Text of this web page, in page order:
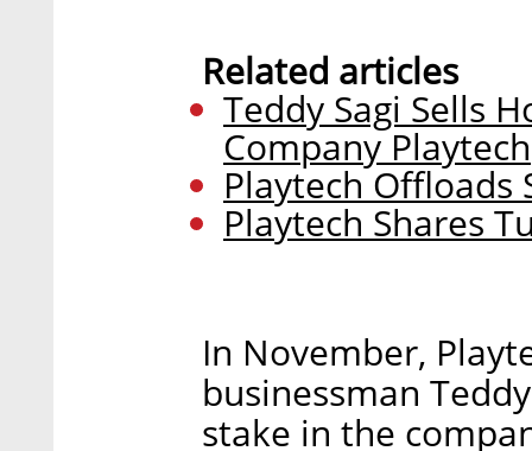
Related articles
Teddy Sagi Sells
Company Playtech
Playtech Offloads
Playtech Shares
In November,
businessman
stake in the